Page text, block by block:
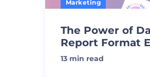
Marketing
The Power of
Report Format
with Templates
13 min read